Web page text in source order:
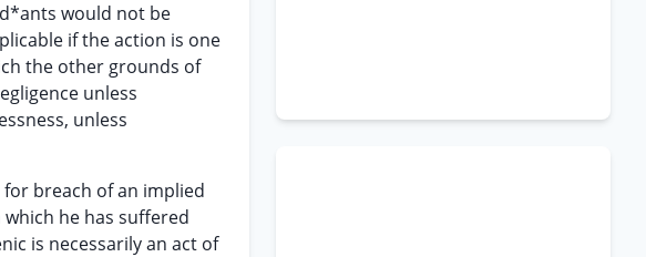
would not be
if the action is one
the other grounds of
unless
unless
breach of an implied
he has suffered
is necessarily an act of